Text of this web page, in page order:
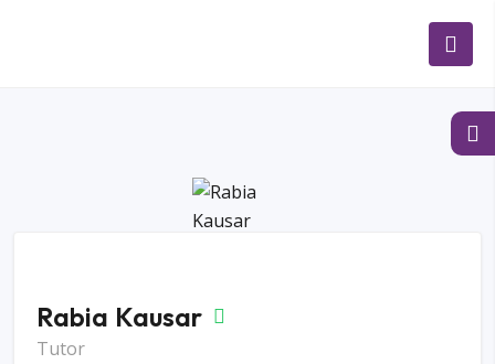
Rabia Kausar
Tutor